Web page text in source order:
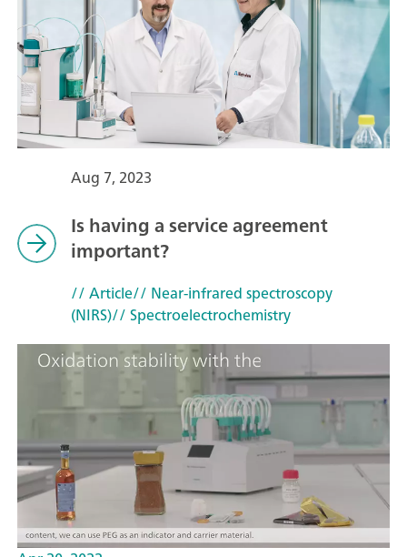
Aug 7, 2023
Is having a service agreement
important?
// Article// Near-infrared spectroscopy
(NIRS)// Spectroelectrochemistry